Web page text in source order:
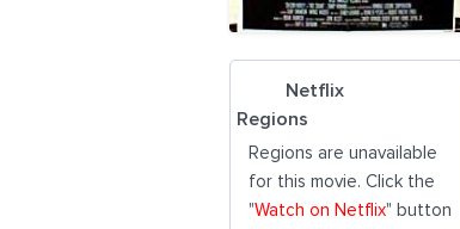
Netflix
Regions
Regions are unavailable
for this movie. Click the
"Watch on Netflix" button